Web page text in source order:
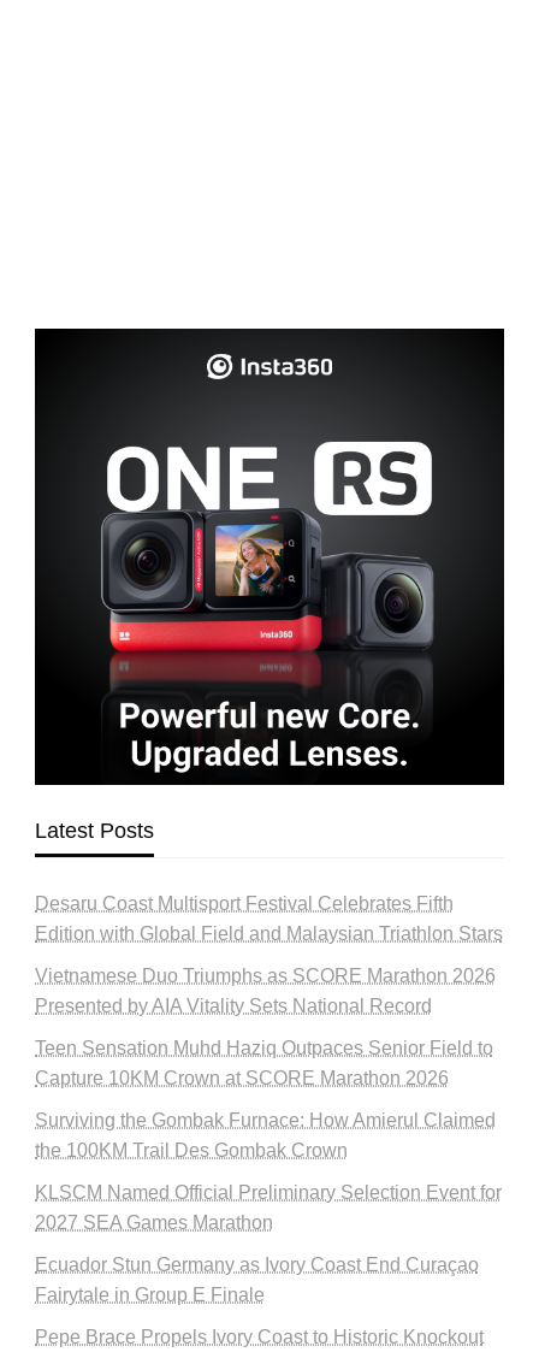
Latest Posts
Desaru Coast Multisport Festival Celebrates Fifth
Edition with Global Field and Malaysian Triathlon Stars
Vietnamese Duo Triumphs as SCORE Marathon 2026
Presented by AIA Vitality Sets National Record
Teen Sensation Muhd Haziq Outpaces Senior Field to
Capture 10KM Crown at SCORE Marathon 2026
Surviving the Gombak Furnace: How Amierul Claimed
the 100KM Trail Des Gombak Crown
KLSCM Named Official Preliminary Selection Event for
2027 SEA Games Marathon
Ecuador Stun Germany as Ivory Coast End Curaçao
Fairytale in Group E Finale
Pepe Brace Propels Ivory Coast to Historic Knockout